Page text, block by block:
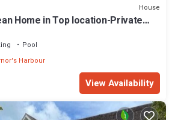
House
Home in Top location-Private
Pool
Harbour
View Availability